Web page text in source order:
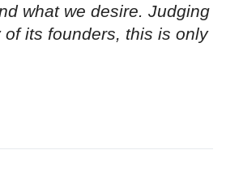
what we desire. Judging
its founders, this is only